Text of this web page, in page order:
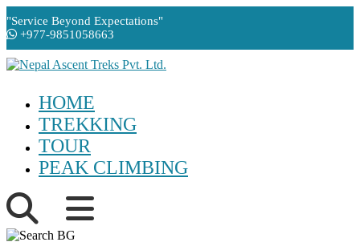
"Service Beyond Expectations"
+977-9851058663
HOME
TREKKING
TOUR
PEAK CLIMBING